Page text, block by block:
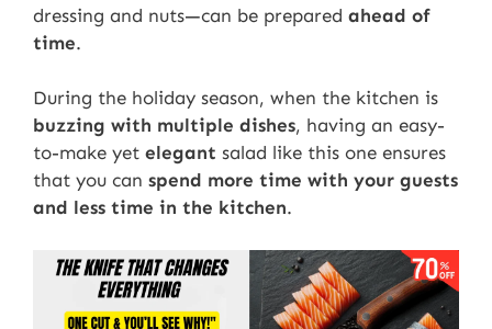
dressing and nuts—can be prepared ahead of
time.
During the holiday season, when the kitchen is
buzzing with multiple dishes, having an easy-
to-make yet elegant salad like this one ensures
that you can spend more time with your guests
and less time in the kitchen.